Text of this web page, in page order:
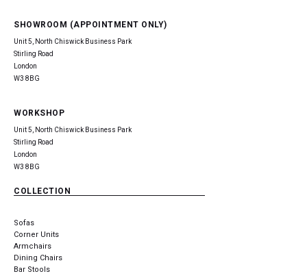
SHOWROOM (APPOINTMENT ONLY)
Unit 5, North Chiswick Business Park
Stirling Road
London
W3 8BG
WORKSHOP
Unit 5, North Chiswick Business Park
Stirling Road
London
W3 8BG
COLLECTION
Sofas
Corner Units
Armchairs
Dining Chairs
Bar Stools